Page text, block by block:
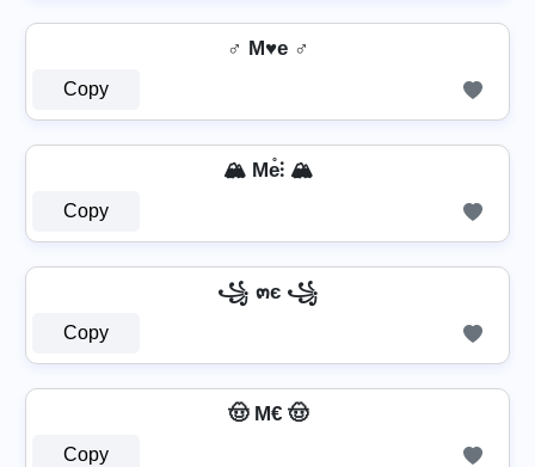
♂️ M♥e ♂️
Copy
🏔️ Me̊⫶ 🏔️
Copy
꧁ ๓є ꧁
Copy
🤠 M€ 🤠
Copy